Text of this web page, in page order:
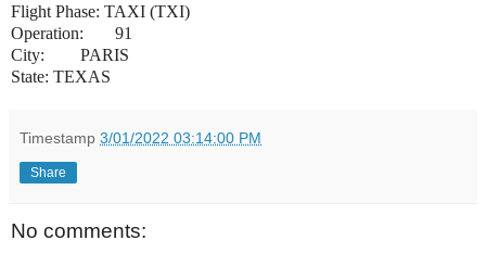
Flight Phase: TAXI (TXI)
Operation:
91
City:
PARIS
State: TEXAS
Timestamp 3/01/2022 03:14:00 PM
Share
No comments: